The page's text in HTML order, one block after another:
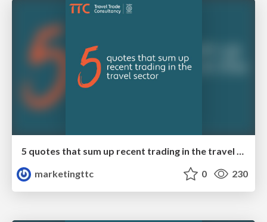
5 quotes that sum up recent trading in the travel sector
marketingttc
0 230